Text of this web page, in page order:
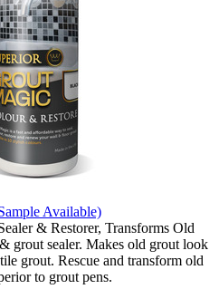
Available)
& Restorer, Transforms Old
grout sealer. Makes old grout look
grout. Rescue and transform old
to grout pens.